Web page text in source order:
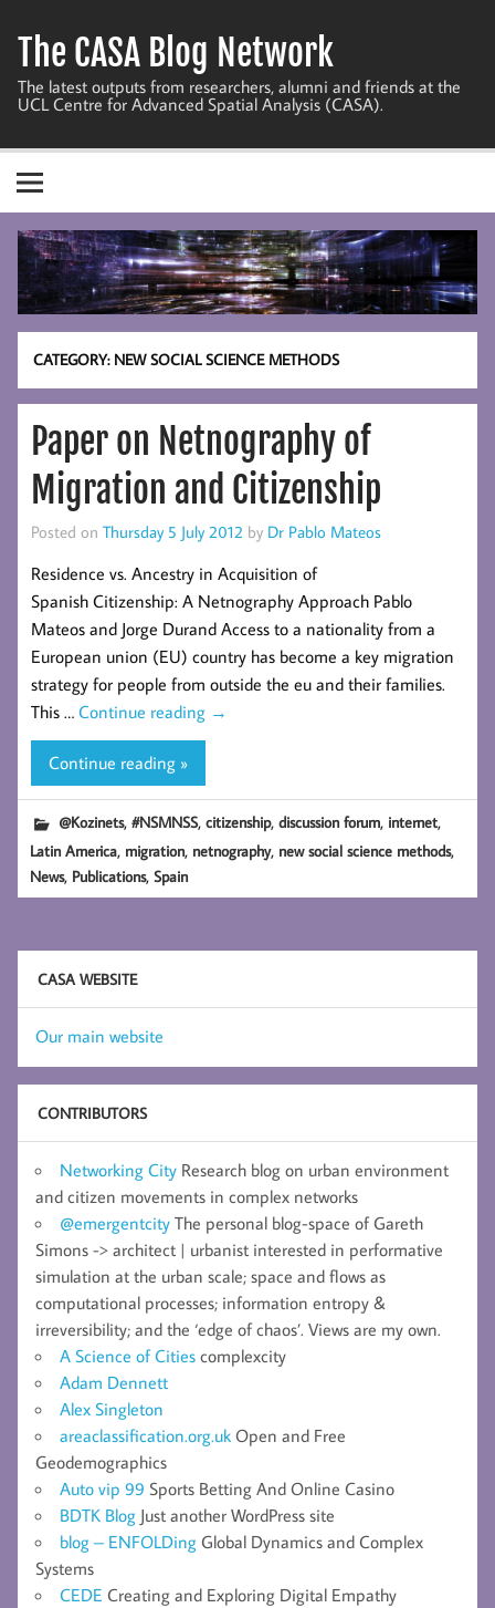
content
The CASA Blog Network
The latest outputs from researchers, alumni and friends at the
UCL Centre for Advanced Spatial Analysis (CASA).
CATEGORY: NEW SOCIAL SCIENCE METHODS
Paper on Netnography of
Migration and Citizenship
Posted on Thursday 5 July 2012 by Dr Pablo Mateos
Residence vs. Ancestry in Acquisition of
Spanish Citizenship: A Netnography Approach Pablo
Mateos and Jorge Durand Access to a nationality from a
European union (EU) country has become a key migration
strategy for people from outside the eu and their families.
This … Continue reading →
Continue reading »
@Kozinets,#NSMNSS,citizenship,discussion forum, internet,
Latin America, migration, netnography, new social science methods,
News, Publications,Spain
CASA WEBSITE
Our main website
CONTRIBUTORS
Networking City Research blog on urban environment
and citizen movements in complex networks
@emergentcity The personal blog-space of Gareth
Simons -> architect | urbanist interested in performative
simulation at the urban scale; space and flows as
computational processes; information entropy &
irreversibility; and the ‘edge of chaos’. Views are my own.
A Science of Cities complexcity
Adam Dennett
Alex Singleton
areaclassification.org.uk Open and Free
Geodemographics
Auto vip 99 Sports Betting And Online Casino
BDTK Blog Just another WordPress site
blog – ENFOLDing Global Dynamics and Complex
Systems
CEDE Creating and Exploring Digital Empathy